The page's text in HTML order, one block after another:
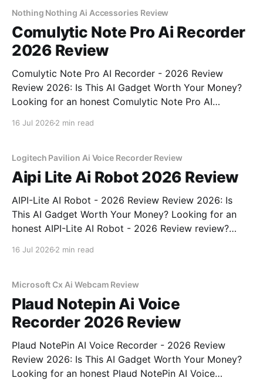
Nothing Nothing Ai Accessories Review
Comulytic Note Pro Ai Recorder
2026 Review
Comulytic Note Pro AI Recorder - 2026 Review
Review 2026: Is This AI Gadget Worth Your Money?
Looking for an honest Comulytic Note Pro AI
16 Jul 2026 2 min read
Logitech Pavilion Ai Voice Recorder Review
Aipi Lite Ai Robot 2026 Review
AIPI-Lite AI Robot - 2026 Review Review 2026: Is
This AI Gadget Worth Your Money? Looking for an
honest AIPI-Lite AI Robot - 2026 Review review?
16 Jul 2026 2 min read
Microsoft Cx Ai Webcam Review
Plaud Notepin Ai Voice
Recorder 2026 Review
Plaud NotePin AI Voice Recorder - 2026 Review
Review 2026: Is This AI Gadget Worth Your Money?
Looking for an honest Plaud NotePin AI Voice